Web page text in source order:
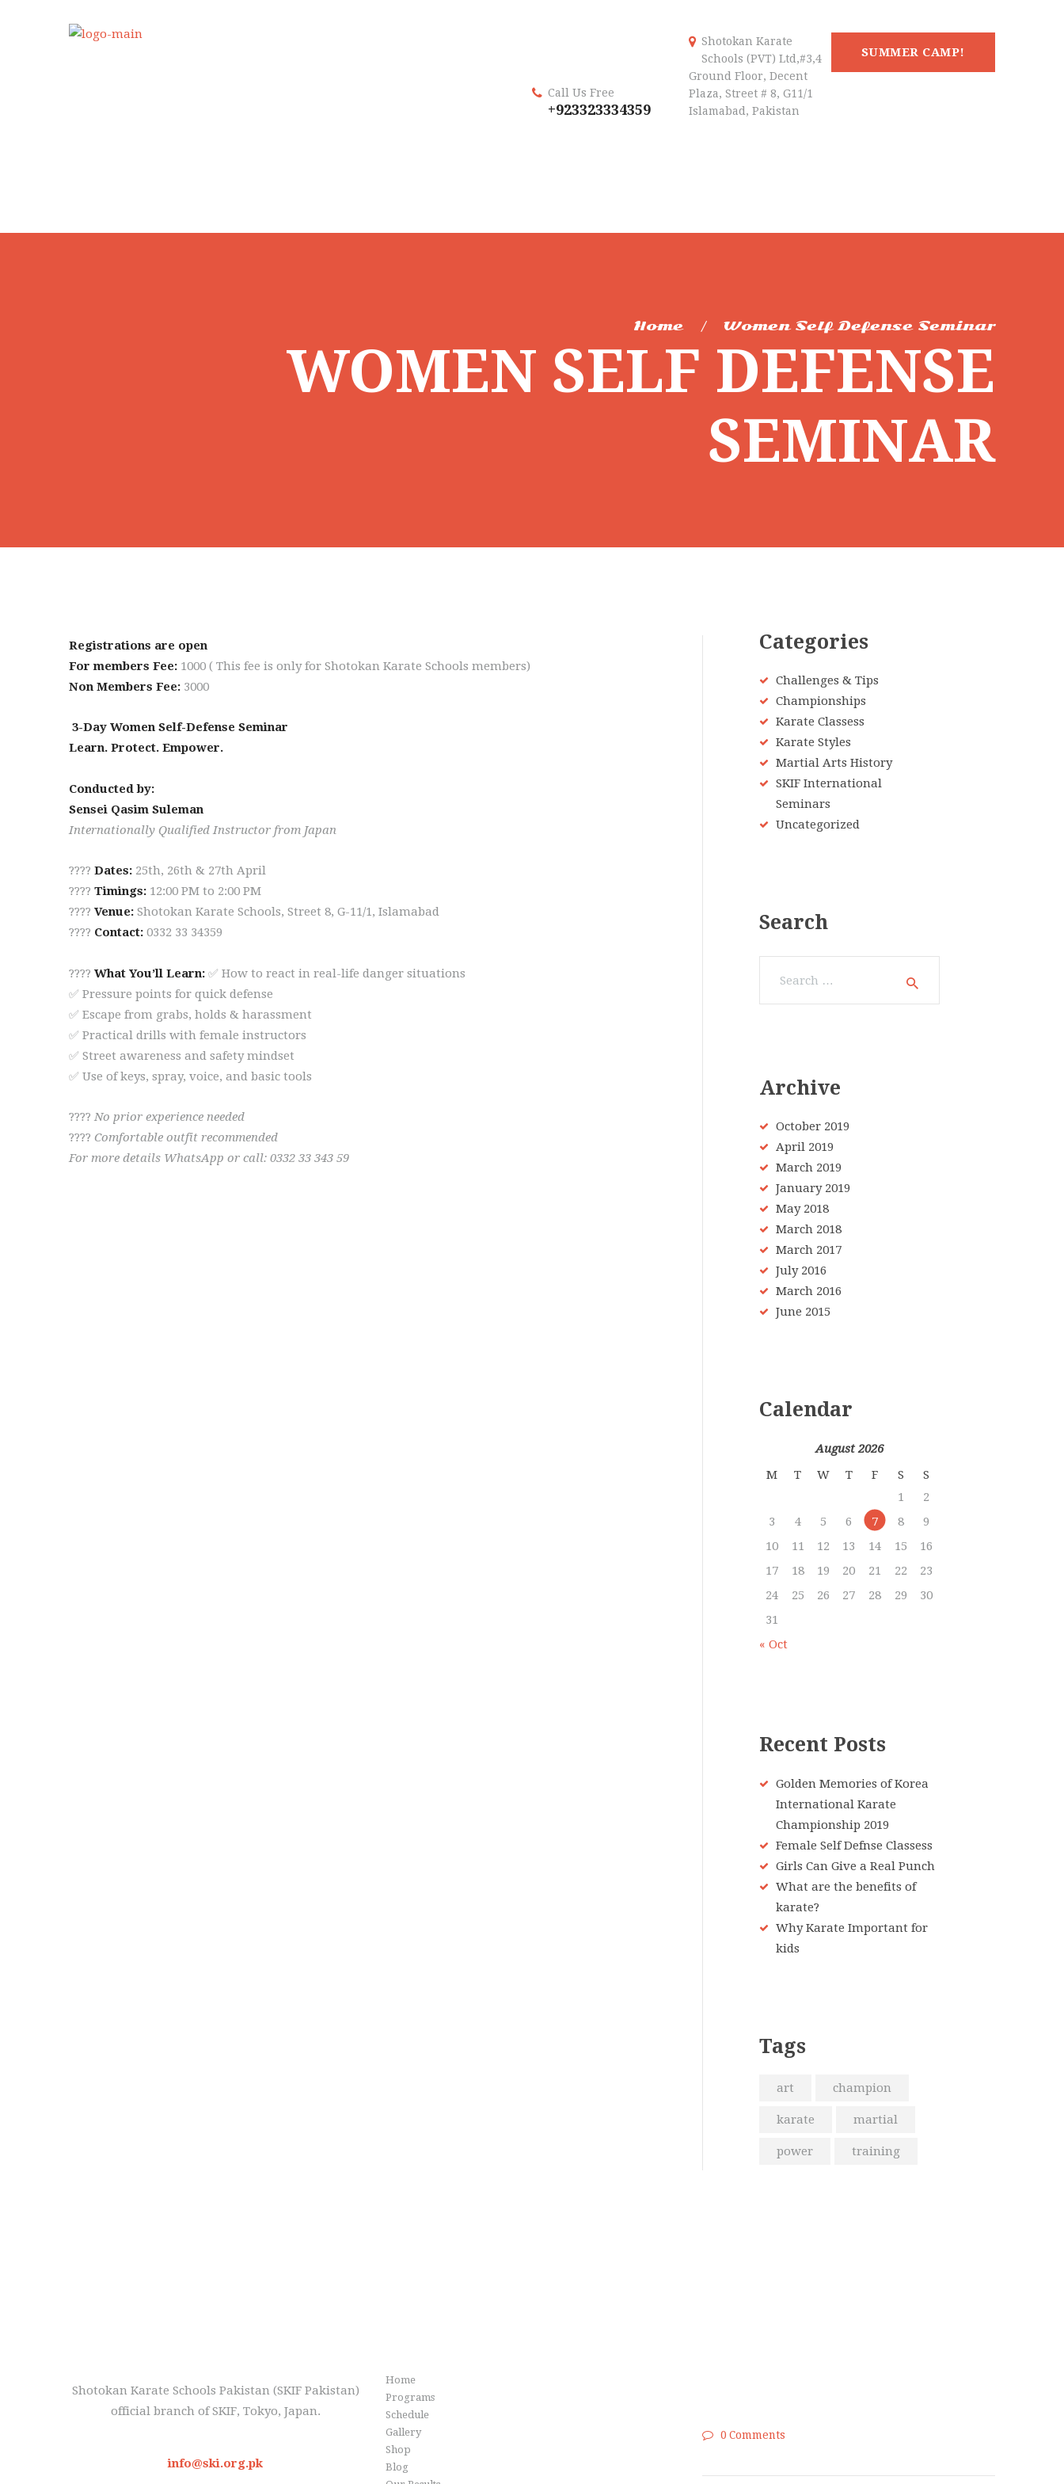
SUMMER CAMP!
Call Us Free
+923323334359
Shotokan Karate
Schools (PVT) Ltd,#3,4
Ground Floor, Decent
Plaza, Street # 8, G11/1
Islamabad, Pakistan
Home Women Self Defense Seminar
WOMEN SELF DEFENSE
SEMINAR
Registrations are open
For members Fee: 1000 ( This fee is only for Shotokan Karate Schools members)
Non Members Fee: 3000
3-Day Women Self-Defense Seminar
Learn. Protect. Empower.
Conducted by:
Sensei Qasim Suleman
Internationally Qualified Instructor from Japan
???? Dates: 25th, 26th & 27th April
???? Timings: 12:00 PM to 2:00 PM
???? Venue: Shotokan Karate Schools, Street 8, G-11/1, Islamabad
???? Contact: 0332 33 34359
???? What You’ll Learn: ✅ How to react in real-life danger situations
✅ Pressure points for quick defense
✅ Escape from grabs, holds & harassment
✅ Practical drills with female instructors
✅ Street awareness and safety mindset
✅ Use of keys, spray, voice, and basic tools
???? No prior experience needed
???? Comfortable outfit recommended
For more details WhatsApp or call: 0332 33 343 59
Categories
Challenges & Tips
Championships
Karate Classess
Karate Styles
Martial Arts History
SKIF International
Seminars
Uncategorized
Search
Archive
October 2019
April 2019
March 2019
January 2019
May 2018
March 2018
March 2017
July 2016
March 2016
June 2015
Calendar
August 2026
M
T W T F S S
« Oct
1
2
3
4 5 6 7 8
9
10
11 12 13 14 15
16
17
18 19 20 21 22
23
24
25 26 27 28 29
30
31
Recent Posts
Golden Memories of Korea
International Karate
Championship 2019
Female Self Defnse Classess
Girls Can Give a Real Punch
What are the benefits of
karate?
Why Karate Important for
kids
Tags
art champion
karate martial
power training
Shotokan Karate Schools Pakistan (SKIF Pakistan)
official branch of SKIF, Tokyo, Japan.
info@ski.org.pk
Home
Programs
Schedule
Gallery
Shop
Blog
0 Comments